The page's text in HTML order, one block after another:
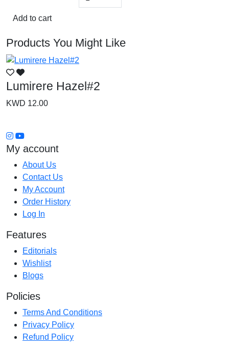
Add to cart
Products You Might Like
Lumirere Hazel#2
KWD 12.00
My account
About Us
Contact Us
My Account
Order History
Log In
Features
Editorials
Wishlist
Blogs
Policies
Terms And Conditions
Privacy Policy
Refund Policy